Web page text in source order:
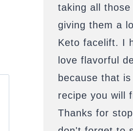
taking all those
giving them a
Keto facelift. I
love flavorful
because that
recipe you will
Thanks for